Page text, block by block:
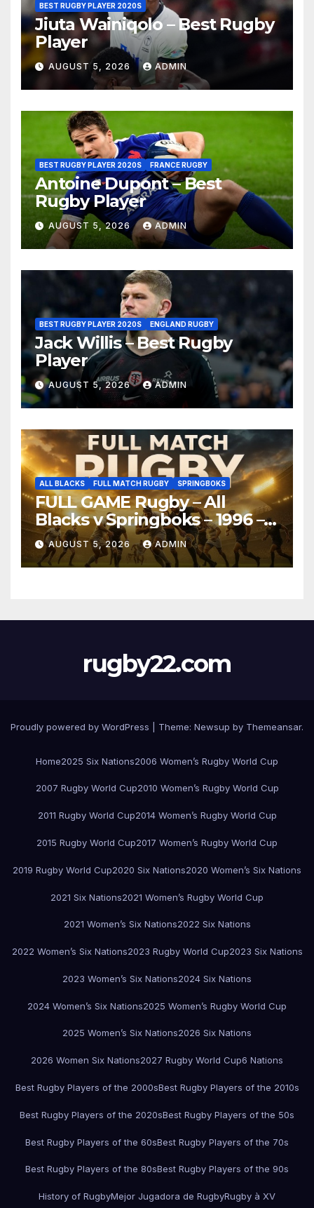
BEST RUGBY PLAYER 2020S
Jiuta Wainiqolo – Best Rugby
Player
AUGUST 5, 2026 ADMIN
BEST RUGBY PLAYER 2020S FRANCE RUGBY
Antoine Dupont – Best
Rugby Player
AUGUST 5, 2026 ADMIN
BEST RUGBY PLAYER 2020S ENGLAND RUGBY
Jack Willis – Best Rugby
Player
AUGUST 5, 2026 ADMIN
ALL BLACKS FULL MATCH RUGBY SPRINGBOKS
FULL GAME Rugby – All
Blacks v Springboks – 1996 –
Pretoria
AUGUST 5, 2026 ADMIN
rugby22.com
Proudly powered by WordPress Theme: Newsup by Themeansar.
Home2025 Six Nations2006 Women’s Rugby World Cup
2007 Rugby World Cup2010 Women’s Rugby World Cup
2011 Rugby World Cup2014 Women’s Rugby World Cup
2015 Rugby World Cup2017 Women’s Rugby World Cup
2019 Rugby World Cup2020 Six Nations2020 Women’s Six Nations
2021 Six Nations2021 Women’s Rugby World Cup
2021 Women’s Six Nations2022 Six Nations
2022 Women’s Six Nations2023 Rugby World Cup2023 Six Nations
2023 Women’s Six Nations2024 Six Nations
2024 Women’s Six Nations2025 Women’s Rugby World Cup
2025 Women’s Six Nations2026 Six Nations
2026 Women Six Nations2027 Rugby World Cup6 Nations
Best Rugby Players of the 2000sBest Rugby Players of the 2010s
Best Rugby Players of the 2020sBest Rugby Players of the 50s
Best Rugby Players of the 60sBest Rugby Players of the 70s
Best Rugby Players of the 80sBest Rugby Players of the 90s
History of RugbyMejor Jugadora de RugbyRugby à XV